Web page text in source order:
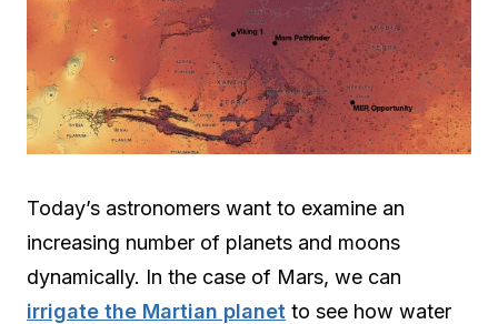
Today’s astronomers want to examine an
increasing number of planets and moons
dynamically. In the case of Mars, we can
irrigate the Martian planet to see how water